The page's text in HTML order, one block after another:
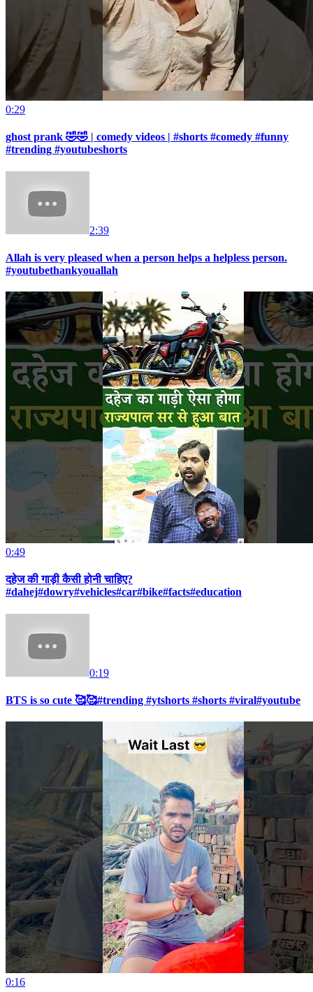
0:29
ghost prank 🤣🤣 | comedy videos | #shorts #comedy #funny
#trending #youtubeshorts
2:39
Allah is very pleased when a person helps a helpless person.
#youtubethankyouallah
0:49
दहेज की गाड़ी कैसी होनी चाहिए?
#dahej#dowry#vehicles#car#bike#facts#education
0:19
BTS is so cute 🥰🥰#trending #ytshorts #shorts #viral#youtube
0:16